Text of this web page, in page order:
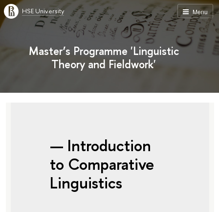
Menu
HSE University
Master’s Programme 'Linguistic
Theory and Fieldwork'
— Introduction
to Comparative
Linguistics